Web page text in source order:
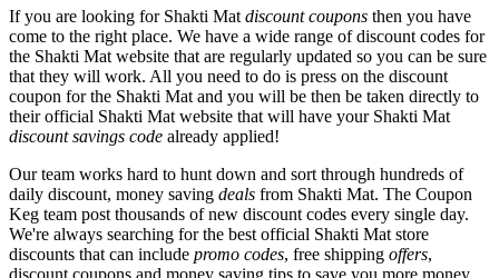
If you are looking for Shakti Mat discount coupons then you have
come to the right place. We have a wide range of discount codes for
the Shakti Mat website that are regularly updated so you can be sure
that they will work. All you need to do is press on the discount
coupon for the Shakti Mat and you will be then be taken directly to
their official Shakti Mat website that will have your Shakti Mat
discount savings code already applied!
Our team works hard to hunt down and sort through hundreds of
daily discount, money saving deals from Shakti Mat. The Coupon
Keg team post thousands of new discount codes every single day.
We're always searching for the best official Shakti Mat store
discounts that can include promo codes, free shipping offers,
discount coupons and money saving tips to save you more money